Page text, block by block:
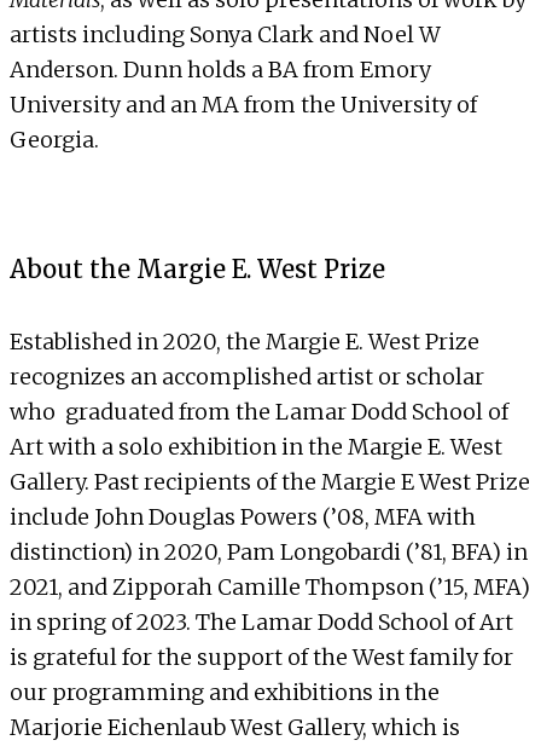
artists including Sonya Clark and Noel W
Anderson. Dunn holds a BA from Emory
University and an MA from the University of
Georgia.
About the Margie E. West Prize
Established in 2020, the Margie E. West Prize
recognizes an accomplished artist or scholar
who graduated from the Lamar Dodd School of
Art with a solo exhibition in the Margie E. West
Gallery. Past recipients of the Margie E West Prize
include John Douglas Powers (’08, MFA with
distinction) in 2020, Pam Longobardi (’81, BFA) in
2021, and Zipporah Camille Thompson (’15, MFA)
in spring of 2023. The Lamar Dodd School of Art
is grateful for the support of the West family for
our programming and exhibitions in the
Marjorie Eichenlaub West Gallery, which is